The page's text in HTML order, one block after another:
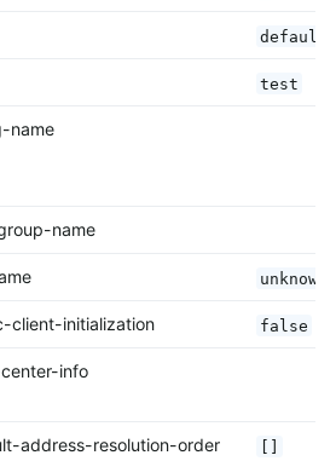
default
test
name
name
unknown
client-initialization false
info
address-resolution-order []